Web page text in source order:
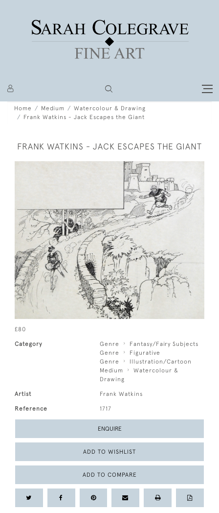
Home Medium
Watercolour & Drawing
Frank Watkins - Jack Escapes the Giant
FRANK WATKINS - JACK ESCAPES THE GIANT
£80
Category Genre
Fantasy/Fairy Subjects
Genre
Figurative
Genre
Illustration/Cartoon
Medium
Watercolour &
Drawing
Artist Frank Watkins
Reference 1717
ENQUIRE
ADD TO WISHLIST
ADD TO COMPARE